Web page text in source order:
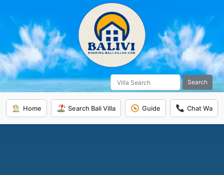
Search
Home Search Bali Villa Guide Chat Wa